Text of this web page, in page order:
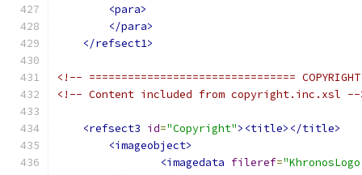
<para>
</para>
</refsect1>
<!-- ================================
<!-- Content included from copyright.inc.xsl --
<refsect3 id="Copyright"><title></title>
<imageobject>
<imagedata fileref=